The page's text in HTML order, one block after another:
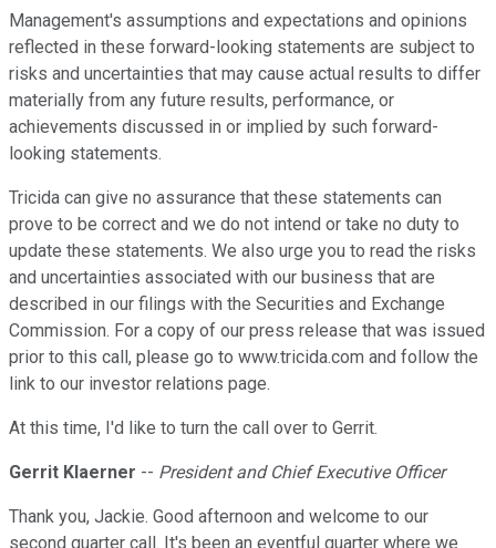
Management's assumptions and expectations and opinions
reflected in these forward-looking statements are subject to
risks and uncertainties that may cause actual results to differ
materially from any future results, performance, or
achievements discussed in or implied by such forward-
looking statements.
Tricida can give no assurance that these statements can
prove to be correct and we do not intend or take no duty to
update these statements. We also urge you to read the risks
and uncertainties associated with our business that are
described in our filings with the Securities and Exchange
Commission. For a copy of our press release that was issued
prior to this call, please go to www.tricida.com and follow the
link to our investor relations page.
At this time, I'd like to turn the call over to Gerrit.
Gerrit Klaerner -- President and Chief Executive Officer
Thank you, Jackie. Good afternoon and welcome to our
second quarter call. It's been an eventful quarter where we